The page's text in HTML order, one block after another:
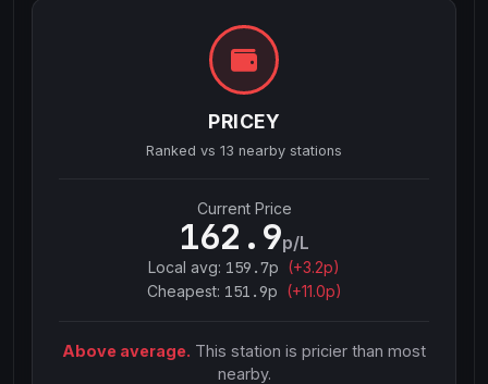
PRICEY
Ranked vs 13 nearby stations
Current Price
162.9p/L
Local avg: 159.7p (+3.2p)
Cheapest: 151.9p (+11.0p)
Above average. This station is pricier than most
nearby.